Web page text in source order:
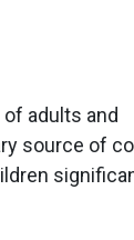
adults and
source of